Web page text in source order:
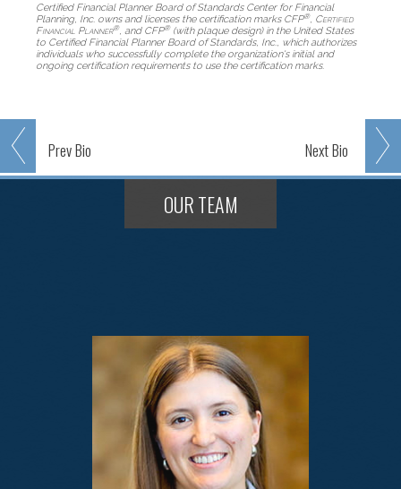
PrevBio NextBio
Certified Financial Planner Board of Standards Center for Financial
Planning, Inc. owns and licenses the certification marks CFP®, Certified
Financial Planner®, and CFP®(with plaque design) in the United States
to Certified Financial Planner Board of Standards, Inc., which authorizes
individuals who successfully complete the organization's initial and
ongoing certification requirements to use the certification marks.
OUR TEAM